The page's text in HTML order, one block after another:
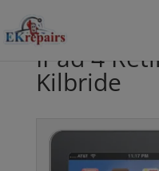
IPad 4
Kilbride